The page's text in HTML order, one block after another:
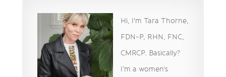
Hi, I'm Tara Thorne,
FDN-P, RHN, FNC,
CMRCP. Basically?
I’m a women's